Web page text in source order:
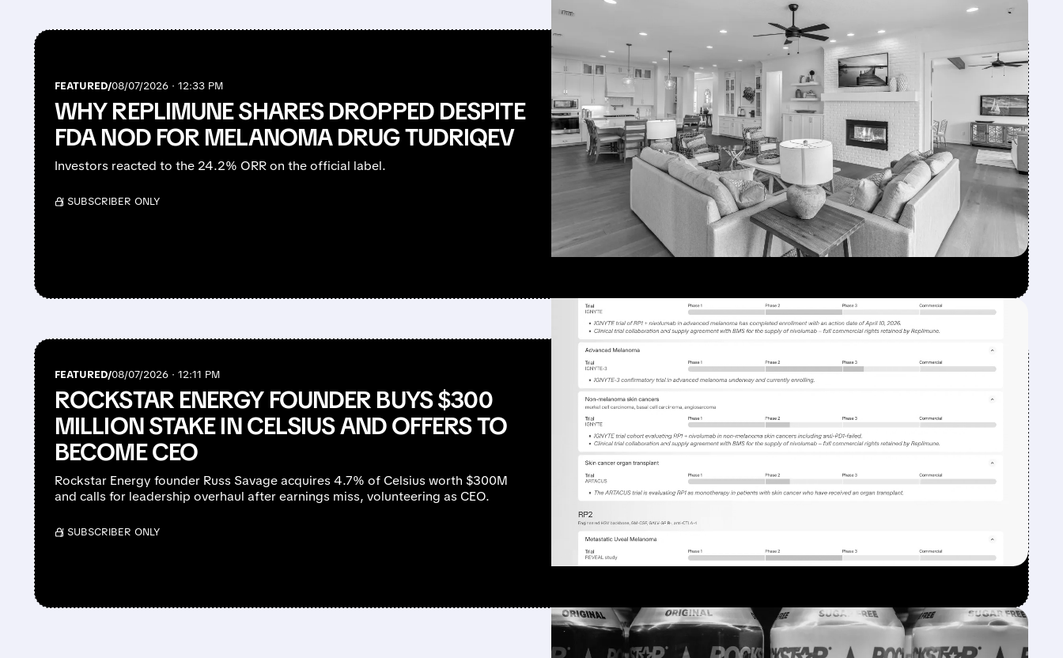
FEATURED/08/07/2026 · 12:33 PM
WHY REPLIMUNE SHARES DROPPED DESPITE
FDA NOD FOR MELANOMA DRUG TUDRIQEV
Investors reacted to the 24.2% ORR on the official label.
/ SUBSCRIBER ONLY
FEATURED/08/07/2026 · 12:11 PM
ROCKSTAR ENERGY FOUNDER BUYS $300
MILLION STAKE IN CELSIUS AND OFFERS TO
BECOME CEO
Rockstar Energy founder Russ Savage acquires 4.7% of Celsius worth $300M
and calls for leadership overhaul after earnings miss, volunteering as CEO.
/ SUBSCRIBER ONLY